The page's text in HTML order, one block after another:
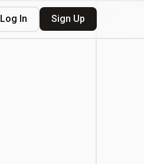
Log In Sign Up